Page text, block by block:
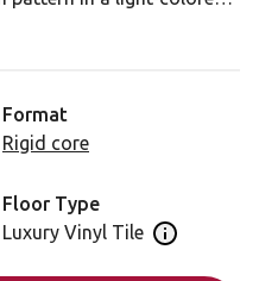
look.
Format
Rigid core
information panel
Floor Type
Luxury Vinyl Tile Open floor